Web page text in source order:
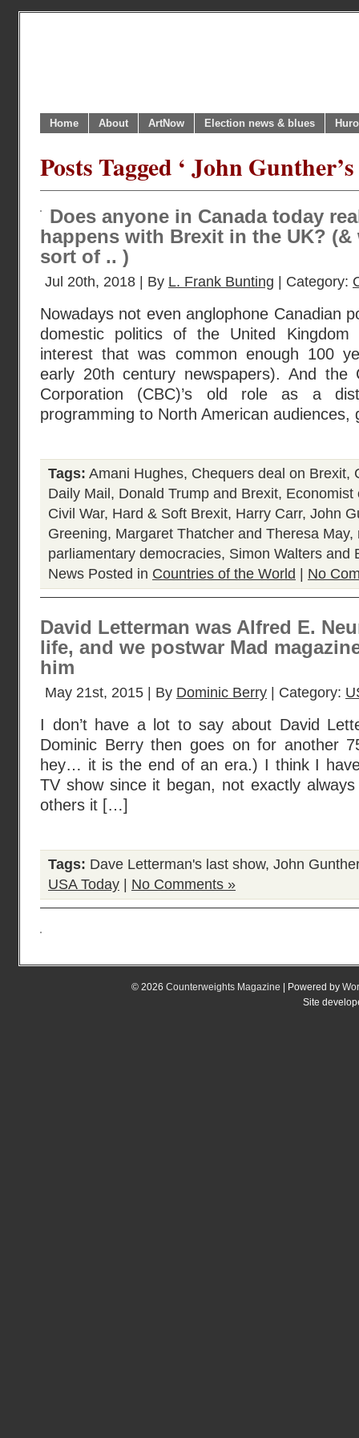
Home About ArtNow Election news & blues
Posts Tagged ‘ John
Does anyone in Canada today
happens with Brexit in the UK?
sort of .. )
Jul 20th, 2018 | By L. Frank Bunting | Category:
Nowadays not even anglophone Canadian
domestic politics of the United
interest that was common enough 100
early 20th century newspapers). And the
Corporation (CBC)’s old role as a
programming to North American
Tags: Amani Hughes, Chequers deal on Brexit,
Daily Mail , Donald Trump and Brexit, Economist
Civil War, Hard & Soft Brexit, Harry Carr, John
Greening, Margaret Thatcher and Theresa May,
parliamentary democracies, Simon Walters and
News Posted in Countries of the World No
David Letterman was Alfred E.
life, and we postwar Mad
him
May 21st, 2015 | By Dominic Berry | Category:
I don’t have a lot to say about David
Dominic Berry then goes on for another
hey… it is the end of an era.) I think I
TV show since it began, not exactly
others it […]
Tags: Dave Letterman's last show, John
USA Today
No Comments »
© 2026 Counterweights Magazine | Powered by
Site